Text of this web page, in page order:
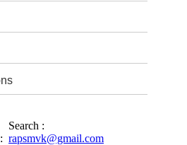
Search :
rapsmvk@gmail.com